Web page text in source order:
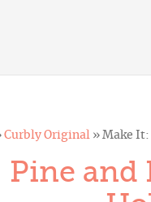
Curbly Original » Make It:
Pine and